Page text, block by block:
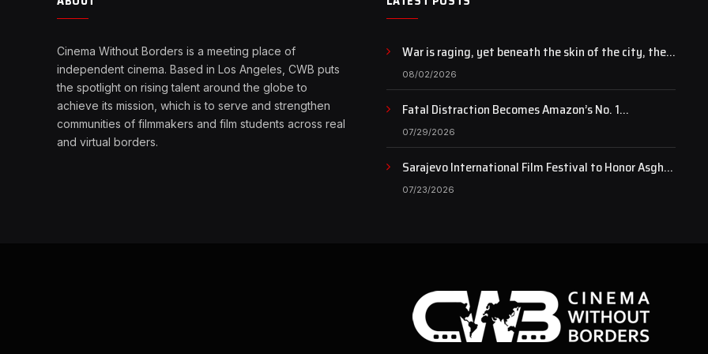
Cinema Without Borders is a meeting place of
independent cinema. Based in Los Angeles, CWB puts
the spotlight on rising talent around the globe to
achieve its mission, which is to serve and strengthen
communities of filmmakers and film students across real
and virtual borders.
War is raging, yet beneath the skin of the city, the
pulse of art still beats…
08/02/2026
Fatal Distraction Becomes Amazon’s No. 1
Documentary as Case Continues to Draw National
Attention
07/29/2026
Sarajevo International Film Festival to Honor Asghar
Farhadi with the Honorary Heart of Sarajevo Award
07/23/2026